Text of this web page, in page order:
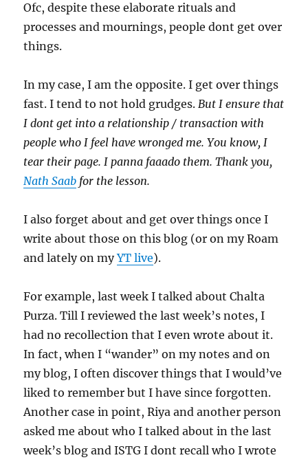
Ofc, despite these elaborate rituals and
processes and mournings, people dont get over
things.
In my case, I am the opposite. I get over things
fast. I tend to not hold grudges.But I ensure that
I dont get into a relationship / transaction with
people who I feel have wronged me. You know, I
tear their page. I panna faaado them. Thank you,
Nath Saab for the lesson.
I also forget about and get over things once I
write about those on this blog (or on my Roam
and lately on myYT live).
For example, last week I talked about Chalta
Purza. Till I reviewed the last week’s notes, I
had no recollection that I even wrote about it.
In fact, when I “wander” on my notes and on
my blog, I often discover things that I would’ve
liked to remember but I have since forgotten.
Another case in point, Riya and another person
asked me about who I talked about in the last
week’s blog and ISTG I dont recall who I wrote